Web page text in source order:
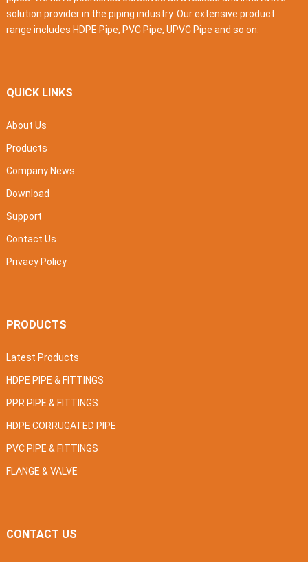
solution provider in the piping industry. Our extensive product
range includes HDPE Pipe, PVC Pipe, UPVC Pipe and so on.
QUICK LINKS
About Us
Products
Company News
Download
Support
Contact Us
Privacy Policy
PRODUCTS
Latest Products
HDPE PIPE & FITTINGS
PPR PIPE & FITTINGS
HDPE CORRUGATED PIPE
PVC PIPE & FITTINGS
FLANGE & VALVE
CONTACT US